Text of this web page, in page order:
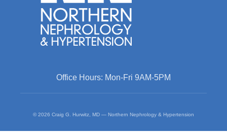
Office Hours: Mon-Fri 9AM-5PM
© 2026 Craig G. Hurwitz, MD — Northern Nephrology & Hypertension